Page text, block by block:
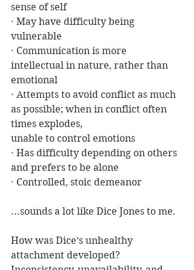
sense of self
· May have difficulty being
vulnerable
· Communication is more
intellectual in nature, rather than
emotional
· Attempts to avoid conflict as much
as possible; when in conflict often
times explodes,
unable to control emotions
· Has difficulty depending on others
and prefers to be alone
· Controlled, stoic demeanor
...sounds a lot like Dice Jones to me.
How was Dice’s unhealthy
attachment developed?